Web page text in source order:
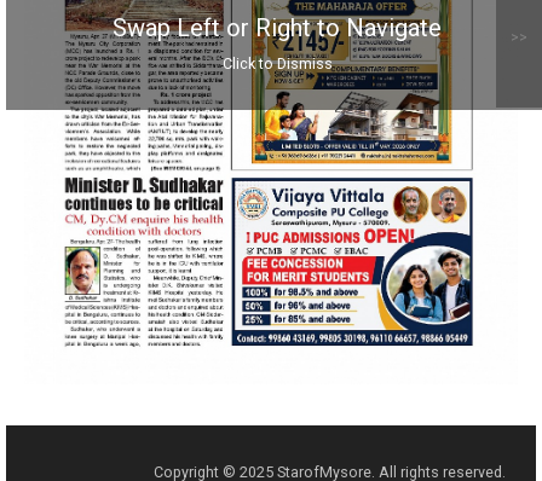
Swap Left or Right to Navigate
Click to Dismiss
Copyright © 2025 StarofMysore. All rights reserved.
>>